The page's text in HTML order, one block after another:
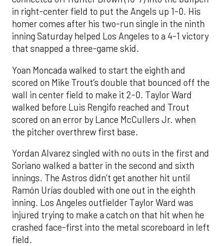
in right-center field to put the Angels up 1-0. His
homer comes after his two-run single in the ninth
inning Saturday helped Los Angeles to a 4-1 victory
that snapped a three-game skid.
Yoan Moncada walked to start the eighth and
scored on Mike Trout’s double that bounced off the
wall in center field to make it 2-0. Taylor Ward
walked before Luis Rengifo reached and Trout
scored on an error by Lance McCullers Jr. when
the pitcher overthrew first base.
Yordan Alvarez singled with no outs in the first and
Soriano walked a batter in the second and sixth
innings. The Astros didn’t get another hit until
Ramón Urías doubled with one out in the eighth
inning. Los Angeles outfielder Taylor Ward was
injured trying to make a catch on that hit when he
crashed face-first into the metal scoreboard in left
field.